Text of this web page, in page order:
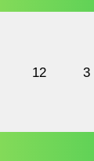
12 3